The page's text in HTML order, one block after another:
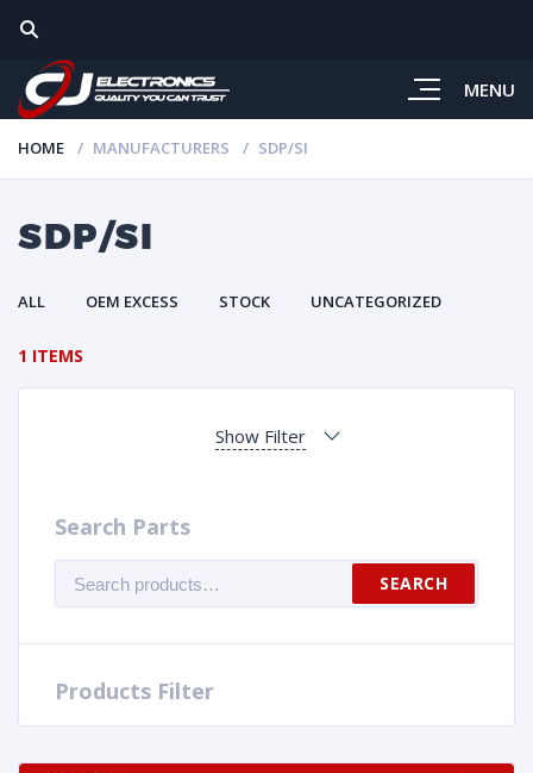
MENU
HOME MANUFACTURERS SDP/SI
SDP/SI
ALL OEM EXCESS STOCK UNCATEGORIZED
1 ITEMS
Show Filter
Search Parts
for:
SEARCH
Products Filter